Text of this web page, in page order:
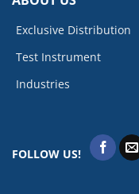
Exclusive Distribution
Test Instrument
Industries
FOLLOW US!